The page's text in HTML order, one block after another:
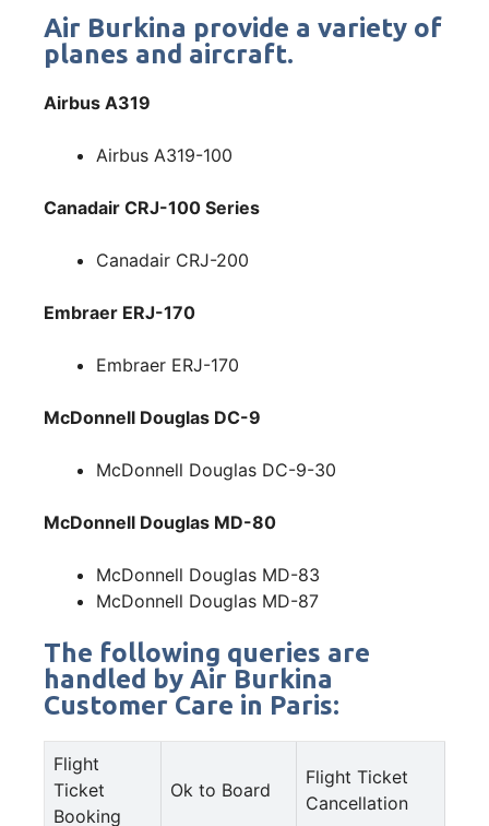
Air Burkina provide a variety of
planes and aircraft.
Airbus A319
Airbus A319-100
Canadair CRJ-100 Series
Canadair CRJ-200
Embraer ERJ-170
Embraer ERJ-170
McDonnell Douglas DC-9
McDonnell Douglas DC-9-30
McDonnell Douglas MD-80
McDonnell Douglas MD-83
McDonnell Douglas MD-87
The following queries are
handled by Air Burkina
Customer Care in Paris:
Flight
Ticket
Booking
Ok to Board
Flight Ticket
Cancellation